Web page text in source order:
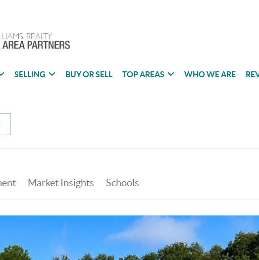
SELLING BUY OR SELL TOP AREAS WHO WE ARE